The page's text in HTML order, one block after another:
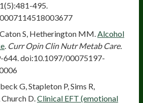
495.
S, Hetherington MM.Alcohol
. Curr Opin Clin Nutr Metab Care.
644. doi:10.1097/00075197-
G, Stapleton P, Sims R,
D.Clinical EFT (emotional